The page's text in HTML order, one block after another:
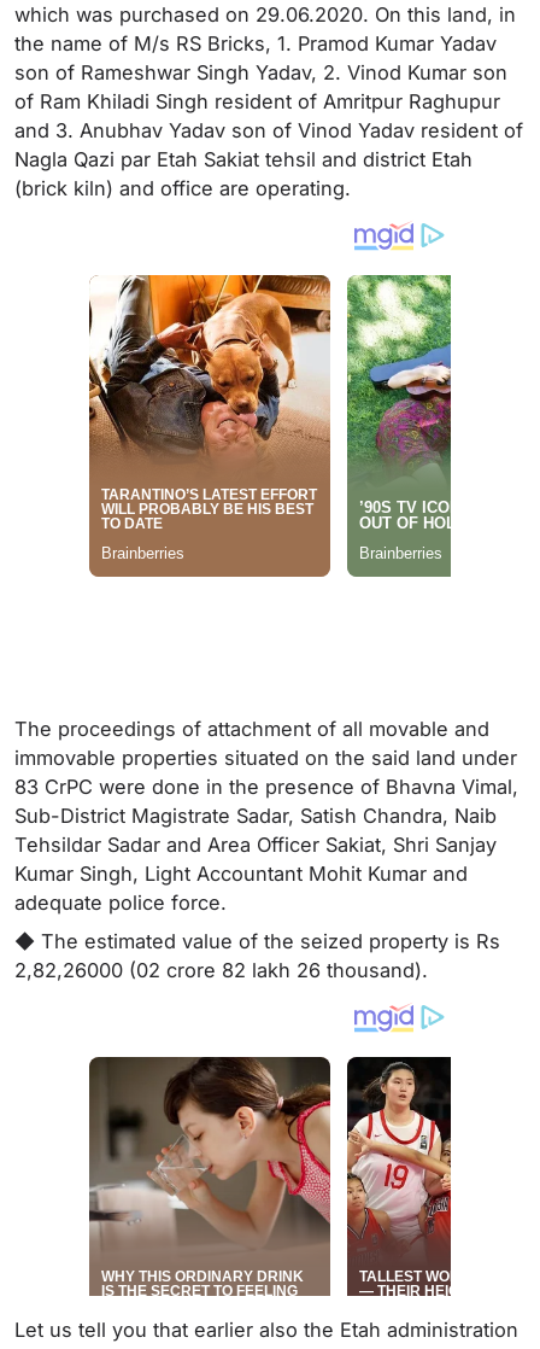
which was purchased on 29.06.2020. On this land, in
the name of M/s RS Bricks, 1. Pramod Kumar Yadav
son of Rameshwar Singh Yadav, 2. Vinod Kumar son
of Ram Khiladi Singh resident of Amritpur Raghupur
and 3. Anubhav Yadav son of Vinod Yadav resident of
Nagla Qazi par Etah Sakiat tehsil and district Etah
(brick kiln) and office are operating.
The proceedings of attachment of all movable and
immovable properties situated on the said land under
83 CrPC were done in the presence of Bhavna Vimal,
Sub-District Magistrate Sadar, Satish Chandra, Naib
Tehsildar Sadar and Area Officer Sakiat, Shri Sanjay
Kumar Singh, Light Accountant Mohit Kumar and
adequate police force.
◆ The estimated value of the seized property is Rs
2,82,26000 (02 crore 82 lakh 26 thousand).
Let us tell you that earlier also the Etah administration